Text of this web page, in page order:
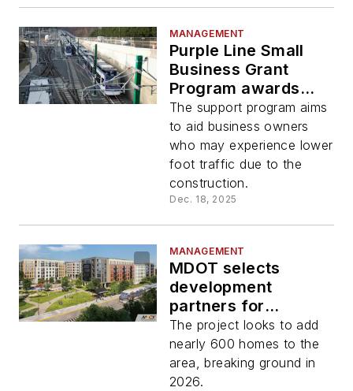
MANAGEMENT
Purple Line Small
Business Grant
Program awards
$500,000 in latest
round of funding
The support program aims
to aid business owners
who may experience lower
foot traffic due to the
construction.
Dec. 18, 2025
MANAGEMENT
MDOT selects
development
partners for
Odenton MARC
transit-oriented
development
The project looks to add
nearly 600 homes to the
area, breaking ground in
2026.